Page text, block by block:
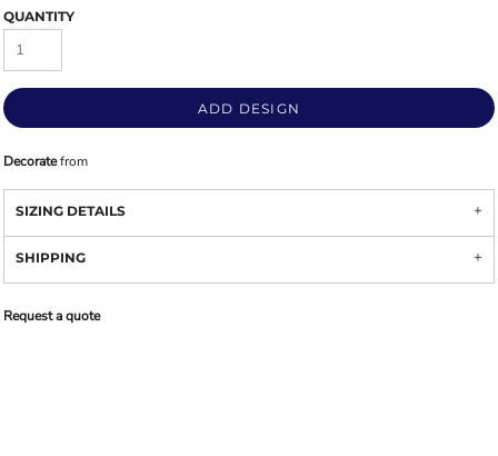
QUANTITY
ADD DESIGN
Decoratefrom
SIZING DETAILS
SHIPPING
Request a quote